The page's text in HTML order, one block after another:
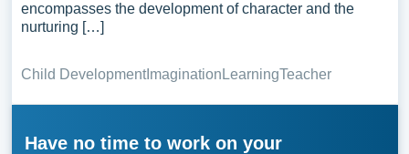
encompasses the development of character and the
nurturing […]
Child DevelopmentImagination LearningTeacher
Have no time to work on your